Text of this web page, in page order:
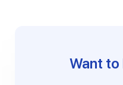
Want to